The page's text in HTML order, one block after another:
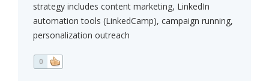
strategy includes content marketing, LinkedIn
automation tools (LinkedCamp), campaign running,
personalization outreach
0